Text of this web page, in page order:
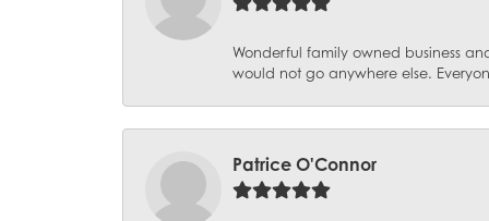
Wonderful family owned business
would not go anywhere else.
Patrice O'Connor